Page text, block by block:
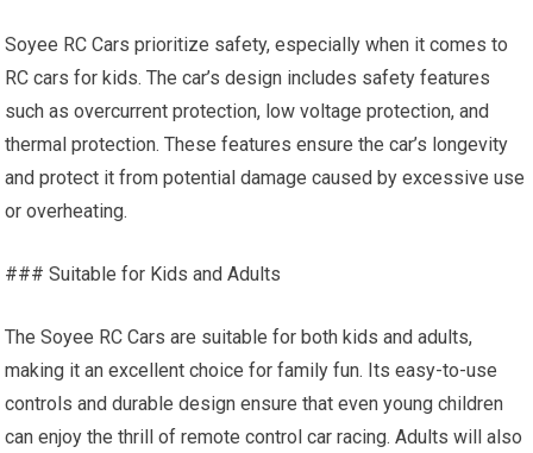
Soyee RC Cars prioritize safety, especially when it comes to
RC cars for kids. The car’s design includes safety features
such as overcurrent protection, low voltage protection, and
thermal protection. These features ensure the car’s longevity
and protect it from potential damage caused by excessive use
or overheating.
### Suitable for Kids and Adults
The Soyee RC Cars are suitable for both kids and adults,
making it an excellent choice for family fun. Its easy-to-use
controls and durable design ensure that even young children
can enjoy the thrill of remote control car racing. Adults will also